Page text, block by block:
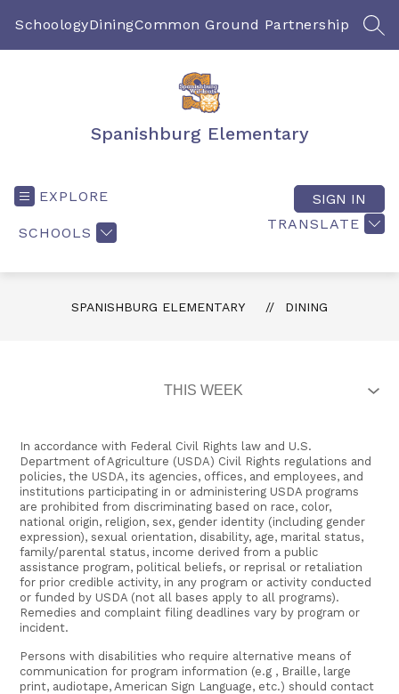
SchoologyDiningCommon Ground Partnership
Spanishburg Elementary
EXPLORE
SCHOOLS
TRANSLATE
SIGN IN
SPANISHBURG ELEMENTARY DINING
In accordance with Federal Civil Rights law and U.S.
Department of Agriculture (USDA) Civil Rights regulations and
policies, the USDA, its agencies, offices, and employees, and
institutions participating in or administering USDA programs
are prohibited from discriminating based on race, color,
national origin, religion, sex, gender identity (including gender
expression), sexual orientation, disability, age, marital status,
family/parental status, income derived from a public
assistance program, political beliefs, or reprisal or retaliation
for prior credible activity, in any program or activity conducted
or funded by USDA (not all bases apply to all programs).
Remedies and complaint filing deadlines vary by program or
incident.
Persons with disabilities who require alternative means of
communication for program information (e.g , Braille, large
print, audiotape, American Sign Language, etc.) should contact